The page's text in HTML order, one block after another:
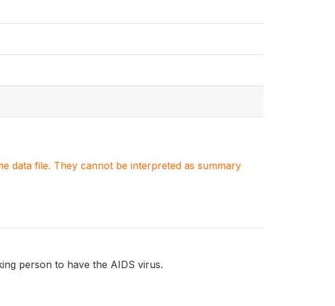
data file. They cannot be interpreted as summary
person to have the AIDS virus.